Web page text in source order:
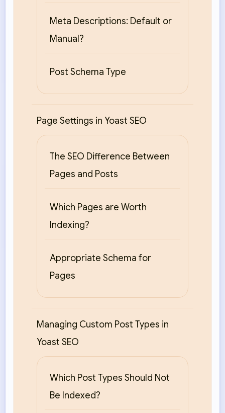
Meta Descriptions: Default or
Manual?
Post Schema Type
Page Settings in Yoast SEO
The SEO Difference Between
Pages and Posts
Which Pages are Worth
Indexing?
Appropriate Schema for
Pages
Managing Custom Post Types in
Yoast SEO
Which Post Types Should Not
Be Indexed?